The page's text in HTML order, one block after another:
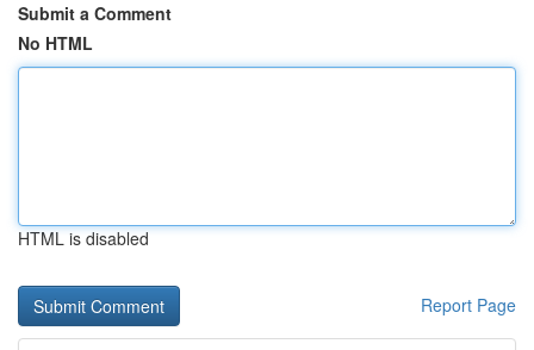
Submit a Comment
No HTML
HTML is disabled
Report Page